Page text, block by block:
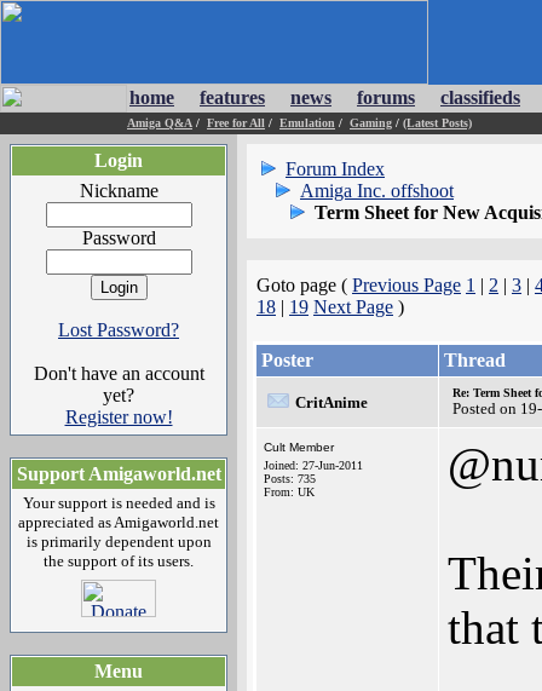
home features news forums classifieds
Amiga Q&A / Free for All / Emulation / Gaming / (Latest Posts)
Login
Nickname
Password
Lost Password?
Don't have an account
yet?
Register now!
Support Amigaworld.net
Your support is needed and is
appreciated as Amigaworld.net
is primarily dependent upon
the support of its users.
Menu
Forum Index
Amiga Inc. offshoot
Term Sheet for New
Goto page ( Previous Page 1 | 2 | 3 |
18 | 19 Next Page )
Poster Thread
CritAnime
Re: Term Sheet
Posted on
Cult Member
Joined: 27-Jun-2011
Posts: 735
From: UK
that